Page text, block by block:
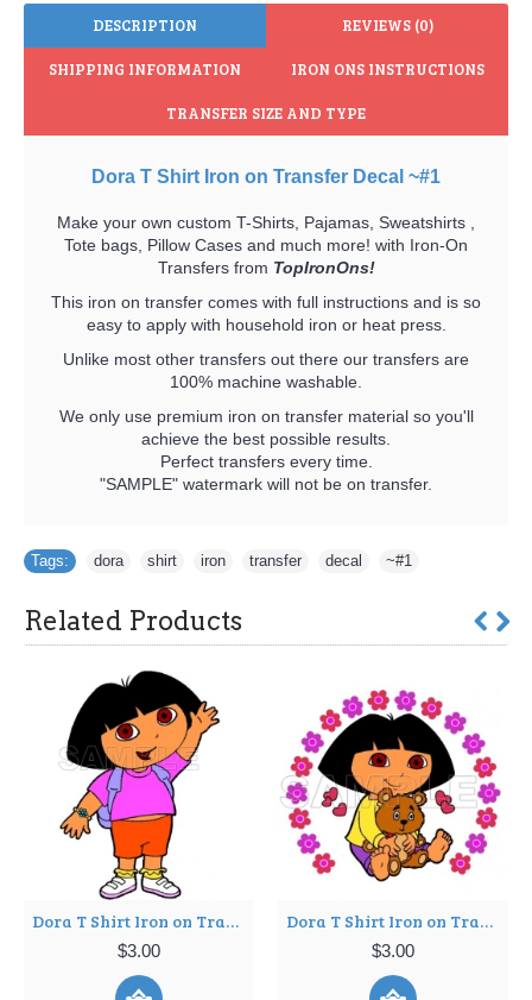
DESCRIPTION REVIEWS (0)
SHIPPING INFORMATION IRON ONS INSTRUCTIONS
TRANSFER SIZE AND TYPE
Dora T Shirt Iron on Transfer Decal ~#1
Make your own custom T-Shirts, Pajamas, Sweatshirts ,
Tote bags, Pillow Cases and much more! with Iron-On
Transfers from TopIronOns!
This iron on transfer comes with full instructions and is so
easy to apply with household iron or heat press.
Unlike most other transfers out there our transfers are
100% machine washable.
We only use premium iron on transfer material so you'll
achieve the best possible results.
Perfect transfers every time.
"SAMPLE" watermark will not be on transfer.
Tags: dora shirt iron transfer decal ~#1
Related Products
Dora T Shirt Iron on Transfer Decal ~#8
$3.00
Dora T Shirt Iron on Transfer Decal ~#11
$3.00